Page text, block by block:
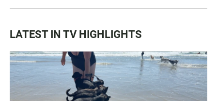
LATEST IN TV HIGHLIGHTS